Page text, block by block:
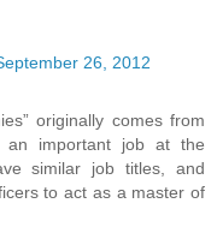
26, 2012
originally comes from
important job at the
similar job titles, and
to act as a master of